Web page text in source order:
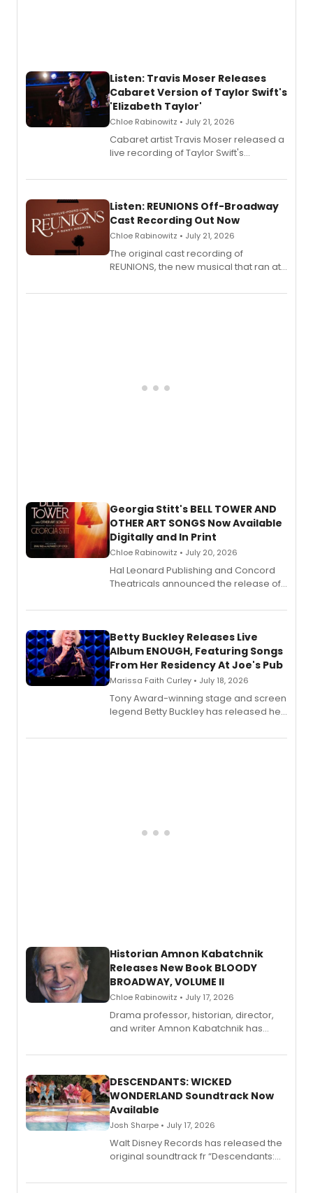
Listen: Travis Moser Releases
Cabaret Version of Taylor Swift's
'Elizabeth Taylor'
Chloe Rabinowitz • July 21, 2026
Cabaret artist Travis Moser released a
live recording of Taylor Swift's
Laurie Beechman Theatre during his
Listen: REUNIONS Off-Broadway
Cast Recording Out Now
Chloe Rabinowitz • July 21, 2026
The original cast recording of
REUNIONS, the new musical that ran at
available to listen to! The album
Georgia Stitt's BELL TOWER AND
OTHER ART SONGS Now Available
Digitally and In Print
Chloe Rabinowitz • July 20, 2026
Hal Leonard Publishing and Concord
Theatricals announced the release of
songbook featuring 35 works by
digital and print editions.
Betty Buckley Releases Live
Album ENOUGH, Featuring Songs
From Her Residency At Joe's Pub
Marissa Faith Curley • July 18, 2026
Tony Award-winning stage and screen
legend Betty Buckley has released her
Records.
Historian Amnon Kabatchnik
Releases New Book BLOODY
BROADWAY, VOLUME II
Chloe Rabinowitz • July 17, 2026
Drama professor, historian, director,
and writer Amnon Kabatchnik has
series, Bloody Broadway: Plays of
II.
DESCENDANTS: WICKED
WONDERLAND Soundtrack Now
Available
Josh Sharpe • July 17, 2026
Walt Disney Records has released the
original soundtrack fr “Descendants:
chapter in the blockbuster